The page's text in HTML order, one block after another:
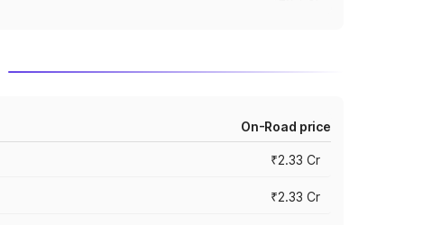
On-Road price
₹2.33 Cr
₹2.33 Cr